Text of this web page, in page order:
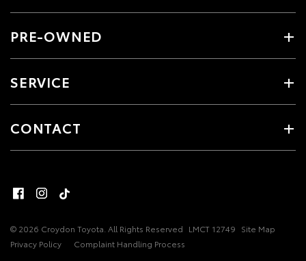
PRE-OWNED
SERVICE
CONTACT
© 2026 Croydon Toyota. All Rights Reserved LMCT 12749 Site Map
Privacy Policy
Complaint Handling Process